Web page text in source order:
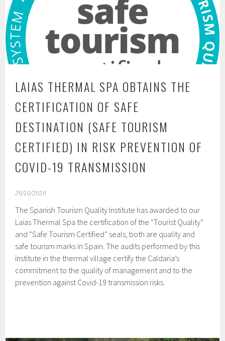
LAIAS THERMAL SPA OBTAINS THE
CERTIFICATION OF SAFE
DESTINATION (SAFE TOURISM
CERTIFIED) IN RISK PREVENTION OF
COVID-19 TRANSMISSION
20/10/2020
The Spanish Tourism Quality Institute has awarded to our
Laias Thermal Spa the certification of the “Tourist Quality”
and “Safe Tourism Certified” seals, both are quality and
safe tourism marks in Spain. The audits performed by this
institute in the thermal village certify the Caldaria’s
commitment to the quality of management and to the
prevention against Covid-19 transmission risks.